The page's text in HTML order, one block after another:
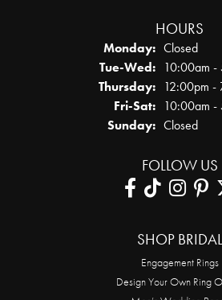
HOURS
Monday: Closed
Tue-Wed:Tuesday -
10:00am -
Thursday: 12:00pm -
Fri-Sat:Friday -
10:00am -
Sunday: Closed
FOLLOW US
SHOP BRIDAL
Engagement Rings
Design Your Own Ring